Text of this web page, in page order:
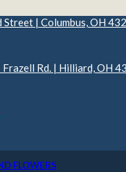
Street | Columbus, OH
Rd. | Hilliard, OH
FLOWERS